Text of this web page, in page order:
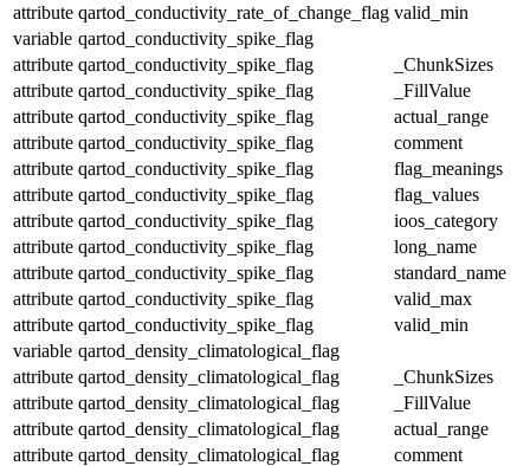
attribute qartod_conductivity_rate_of_change_flag valid_min
variable qartod_conductivity_spike_flag
attribute qartod_conductivity_spike_flag
_ChunkSizes
attribute qartod_conductivity_spike_flag
_FillValue
attribute qartod_conductivity_spike_flag
actual_range
attribute qartod_conductivity_spike_flag
comment
attribute qartod_conductivity_spike_flag
flag_meanings
attribute qartod_conductivity_spike_flag
flag_values
attribute qartod_conductivity_spike_flag
ioos_category
attribute qartod_conductivity_spike_flag
long_name
attribute qartod_conductivity_spike_flag
standard_name
attribute qartod_conductivity_spike_flag
valid_max
attribute qartod_conductivity_spike_flag
valid_min
variable qartod_density_climatological_flag
attribute qartod_density_climatological_flag
_ChunkSizes
attribute qartod_density_climatological_flag
_FillValue
attribute qartod_density_climatological_flag
actual_range
attribute qartod_density_climatological_flag
comment